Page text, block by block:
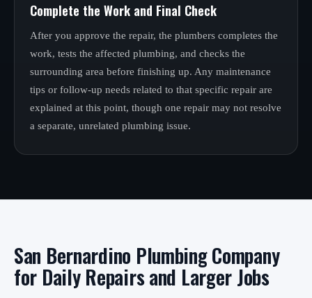
Complete the Work and Final Check
After you approve the repair, the plumbers completes the
work, tests the affected plumbing, and checks the
surrounding area before finishing up. Any maintenance
tips or follow-up needs related to that specific repair are
explained at this point, though one repair may not resolve
a separate, unrelated plumbing issue.
San Bernardino Plumbing Company
for Daily Repairs and Larger Jobs